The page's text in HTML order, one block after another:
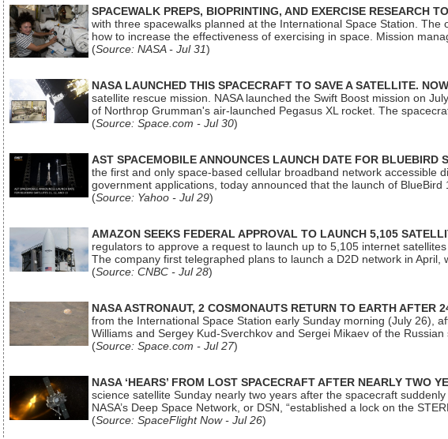
SPACEWALK PREPS, BIOPRINTING, AND EXERCISE RESEARCH
with three spacewalks planned at the International Space Station.
how to increase the effectiveness of exercising in space. Mission
(Source: NASA - Jul 31)
NASA LAUNCHED THIS SPACECRAFT TO SAVE A SATELLITE.
satellite rescue mission. NASA launched the Swift Boost mission on
of Northrop Grumman's air-launched Pegasus XL rocket. The
(Source: Space.com - Jul 30)
AST SPACEMOBILE ANNOUNCES LAUNCH DATE FOR BLUEBIRD
the first and only space-based cellular broadband network accessible
government applications, today announced that the launch of
(Source: Yahoo - Jul 29)
AMAZON SEEKS FEDERAL APPROVAL TO LAUNCH 5,105
regulators to approve a request to launch up to 5,105 internet
The company first telegraphed plans to launch a D2D network in
(Source: CNBC - Jul 28)
NASA ASTRONAUT, 2 COSMONAUTS RETURN TO EARTH AFTER
from the International Space Station early Sunday morning (July 26),
Williams and Sergey Kud-Sverchkov and Sergei Mikaev of the
(Source: Space.com - Jul 27)
NASA ‘HEARS’ FROM LOST SPACECRAFT AFTER NEARLY TWO
science satellite Sunday nearly two years after the spacecraft
NASA’s Deep Space Network, or DSN, “established a lock on the
(Source: SpaceFlight Now - Jul 26)